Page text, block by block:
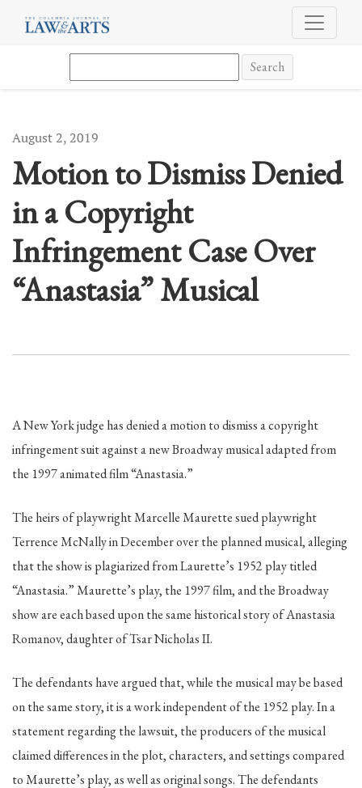
Motion to Dismiss Denied in a Copyright Infringement Case Over
Search
August 2, 2019
Motion to Dismiss Denied
in a Copyright
Infringement Case Over
“Anastasia” Musical
A New York judge has denied a motion to dismiss a copyright
infringement suit against a new Broadway musical adapted from
the 1997 animated film “Anastasia.”
The heirs of playwright Marcelle Maurette sued playwright
Terrence McNally in December over the planned musical, alleging
that the show is plagiarized from Laurette’s 1952 play titled
“Anastasia.” Maurette’s play, the 1997 film, and the Broadway
show are each based upon the same historical story of Anastasia
Romanov, daughter of Tsar Nicholas II.
The defendants have argued that, while the musical may be based
on the same story, it is a work independent of the 1952 play. In a
statement regarding the lawsuit, the producers of the musical
claimed differences in the plot, characters, and settings compared
to Maurette’s play, as well as original songs. The defendants